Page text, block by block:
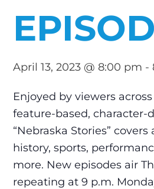
April 13, 2023 @ 8:00 pm -
Enjoyed by viewers
feature-based, character-
“Nebraska Stories” covers
history, sports,
more. New episodes air
repeating at 9 p.m.